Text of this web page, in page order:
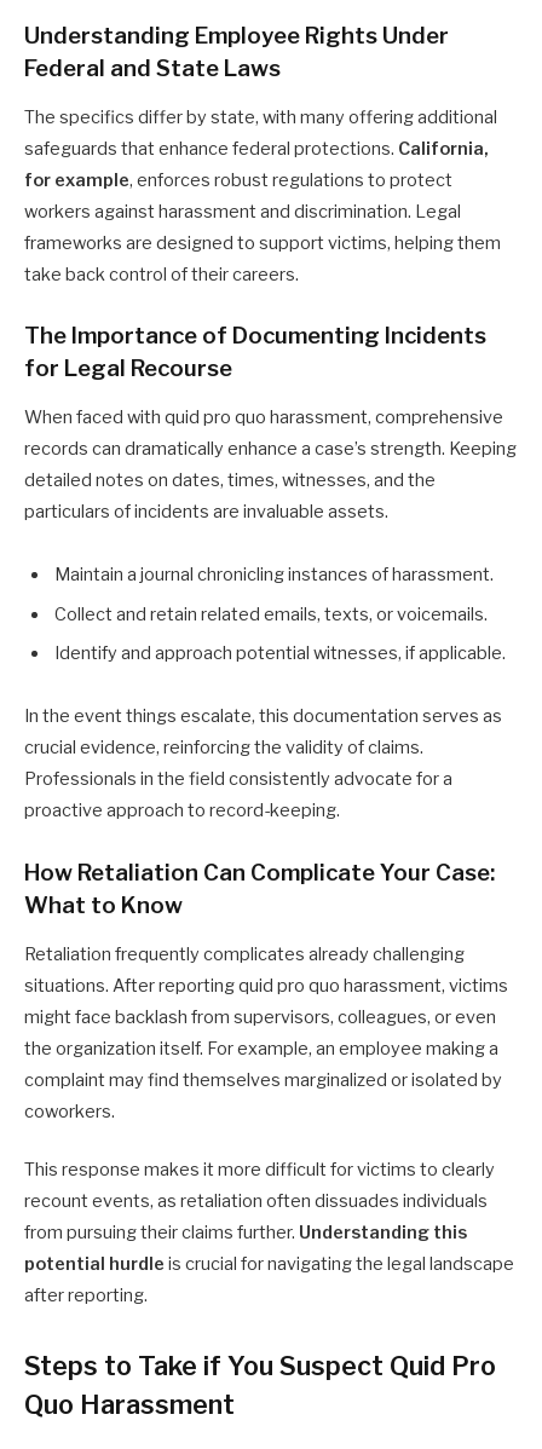
Understanding Employee Rights Under
Federal and State Laws
The specifics differ by state, with many offering additional
safeguards that enhance federal protections. California,
for example, enforces robust regulations to protect
workers against harassment and discrimination. Legal
frameworks are designed to support victims, helping them
take back control of their careers.
The Importance of Documenting Incidents
for Legal Recourse
When faced with quid pro quo harassment, comprehensive
records can dramatically enhance a case’s strength. Keeping
detailed notes on dates, times, witnesses, and the
particulars of incidents are invaluable assets.
Maintain a journal chronicling instances of harassment.
Collect and retain related emails, texts, or voicemails.
Identify and approach potential witnesses, if applicable.
In the event things escalate, this documentation serves as
crucial evidence, reinforcing the validity of claims.
Professionals in the field consistently advocate for a
proactive approach to record-keeping.
How Retaliation Can Complicate Your Case:
What to Know
Retaliation frequently complicates already challenging
situations. After reporting quid pro quo harassment, victims
might face backlash from supervisors, colleagues, or even
the organization itself. For example, an employee making a
complaint may find themselves marginalized or isolated by
coworkers.
This response makes it more difficult for victims to clearly
recount events, as retaliation often dissuades individuals
from pursuing their claims further. Understanding this
potential hurdle is crucial for navigating the legal landscape
after reporting.
Steps to Take if You Suspect Quid Pro
Quo Harassment